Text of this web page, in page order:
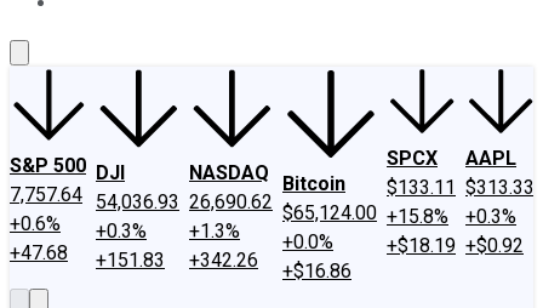
S&P 500
7,757.64
+0.6%
+47.68
DJI
54,036.93
+0.3%
+151.83
NASDAQ
26,690.62
+1.3%
+342.26
Bitcoin
$65,124.00
+0.0%
+$16.86
SPCX
$133.11
+15.8%
+$18.19
AAPL
$313.33
+0.3%
+$0.92